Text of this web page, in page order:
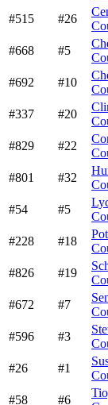
#515 #26
#668 #5
#692 #10
#337 #20
#829 #22
#801 #32
#54 #5
#228 #18
#826 #19
#672 #7
#596 #3
#26 #1
#58 #6